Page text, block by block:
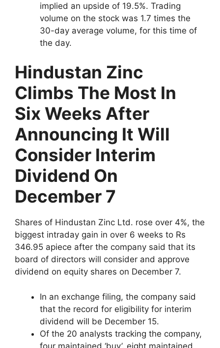
implied an upside of 19.5%. Trading
volume on the stock was 1.7 times the
30-day average volume, for this time of
the day.
Hindustan Zinc
Climbs The Most In
Six Weeks After
Announcing It Will
Consider Interim
Dividend On
December 7
Shares of Hindustan Zinc Ltd. rose over 4%, the
biggest intraday gain in over 6 weeks to Rs
346.95 apiece after the company said that its
board of directors will consider and approve
dividend on equity shares on December 7.
In an exchange filing, the company said
that the record for eligibility for interim
dividend will be December 15.
Of the 20 analysts tracking the company,
four maintained ‘buy’, eight maintained